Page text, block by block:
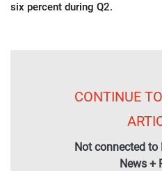
six percent during Q2.
CONTINUE
Not connected to
News +